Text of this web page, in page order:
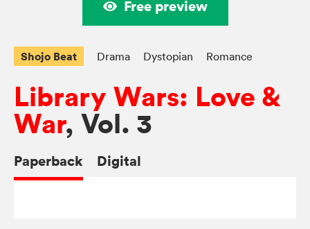
Free preview
Shojo Beat Drama Dystopian Romance
Library Wars: Love &
War, Vol. 3
Paperback Digital